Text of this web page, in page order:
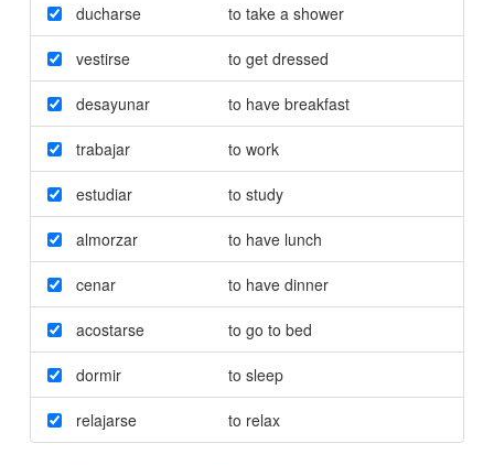
ducharse to take a shower
vestirse to get dressed
desayunar to have breakfast
trabajar to work
estudiar to study
almorzar to have lunch
cenar to have dinner
acostarse to go to bed
dormir to sleep
relajarse to relax